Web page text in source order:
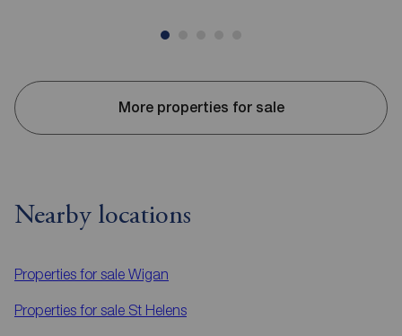
More properties for sale
Nearby locations
Properties for sale Wigan
Properties for sale St Helens